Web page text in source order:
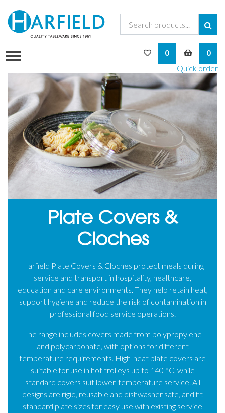
0
Quick order
My Wishlist
0
Plate Covers &
Cloches
Harfield Plate Covers & Cloches protect meals during
service and transport in hospitality, healthcare,
education and care environments. They help retain heat,
support hygiene and reduce the risk of contamination in
professional food service operations.
The range includes covers made from polypropylene
and polycarbonate, with options for different
temperature requirements. High-heat plate covers are
suitable for use in hot trolleys up to 140 °C, while
standard covers suit lower-temperature service. All
designs are rigid, reusable and dishwasher safe, and fit
standard plate sizes for easy use with existing service